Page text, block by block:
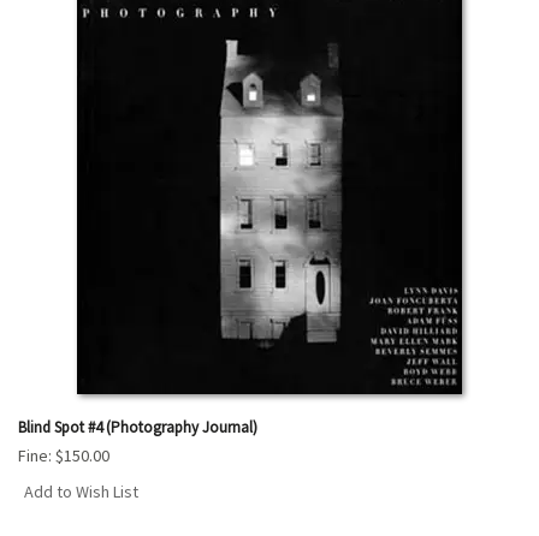
Blind Spot #4 (Photography Journal)
Fine: $150.00
Add to Wish List